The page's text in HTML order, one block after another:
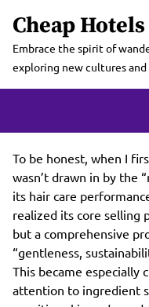
the
content
Cheap
Embrace the spirit of
exploring new cultures
To be honest, when I
wasn’t drawn in by the
its hair care
realized its core selling
but a comprehensive
“gentleness,
This became especially
attention to ingredient